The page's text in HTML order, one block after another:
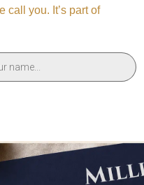
call you. It’s part of